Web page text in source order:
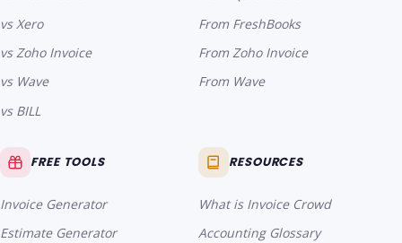
vs Xero
vs Zoho Invoice
vs Wave
vs BILL
From FreshBooks
From Zoho Invoice
From Wave
FREE TOOLS
Invoice Generator
Estimate Generator
RESOURCES
What is Invoice Crowd
Accounting Glossary